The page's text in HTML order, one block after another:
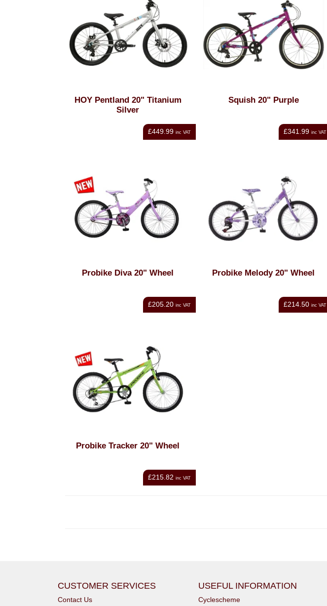
HOY Pentland 20" Titanium
Silver
£449.99 inc VAT
Squish 20" Purple
£341.99 inc VAT
Probike Diva 20" Wheel
£205.20 inc VAT
Probike Melody 20" Wheel
£214.50 inc VAT
Probike Tracker 20" Wheel
£215.82 inc VAT
CUSTOMER SERVICES
Contact Us
USEFUL INFORMATION
Cyclescheme